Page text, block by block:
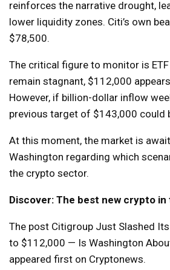
reinforces the narrative drought,
lower liquidity zones. Citi’s own
$78,500.
The critical figure to monitor is
remain stagnant, $112,000
However, if billion-dollar inflow
previous target of $143,000 could
At this moment, the market is
Washington regarding which
the crypto sector.
Discover: The best new crypto in
The post Citigroup Just Slashed
to $112,000 — Is Washington
appeared first on Cryptonews.